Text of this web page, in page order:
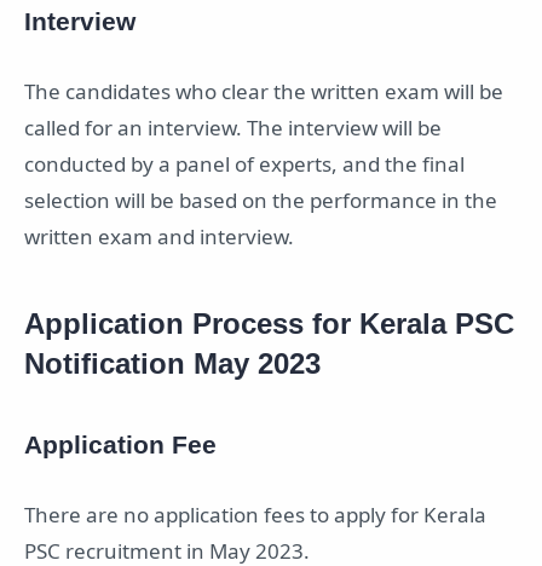
Interview
The candidates who clear the written exam will be
called for an interview. The interview will be
conducted by a panel of experts, and the final
selection will be based on the performance in the
written exam and interview.
Application Process for Kerala PSC
Notification May 2023
Application Fee
There are no application fees to apply for Kerala
PSC recruitment in May 2023.